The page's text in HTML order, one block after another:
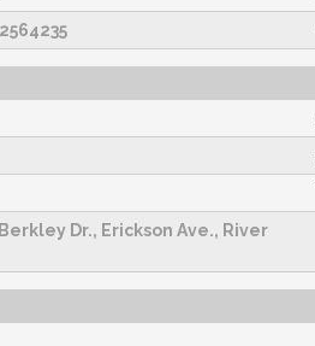
2564235
Dr., Erickson Ave., River